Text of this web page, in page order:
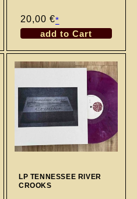
Regular
price
20,00 €*
add to Cart
LP TENNESSEE RIVER
CROOKS